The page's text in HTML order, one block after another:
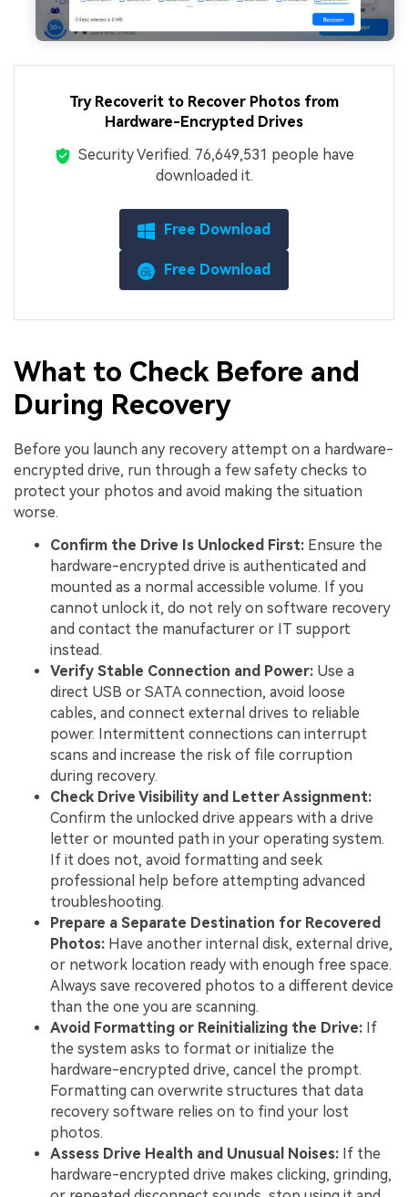
Try Recoverit to Recover Photos from
Hardware-Encrypted Drives
Security Verified.7,664,953,188people have
downloaded it.
Free Download
Free Download
What to Check Before and
During Recovery
Before you launch any recovery attempt on a hardware-
encrypted drive, run through a few safety checks to
protect your photos and avoid making the situation
worse.
Confirm the Drive Is Unlocked First: Ensure the
hardware-encrypted drive is authenticated and
mounted as a normal accessible volume. If you
cannot unlock it, do not rely on software recovery
and contact the manufacturer or IT support
instead.
Verify Stable Connection and Power: Use a
direct USB or SATA connection, avoid loose
cables, and connect external drives to reliable
power. Intermittent connections can interrupt
scans and increase the risk of file corruption
during recovery.
Check Drive Visibility and Letter Assignment:
Confirm the unlocked drive appears with a drive
letter or mounted path in your operating system.
If it does not, avoid formatting and seek
professional help before attempting advanced
troubleshooting.
Prepare a Separate Destination for Recovered
Photos: Have another internal disk, external drive,
or network location ready with enough free space.
Always save recovered photos to a different device
than the one you are scanning.
Avoid Formatting or Reinitializing the Drive: If
the system asks to format or initialize the
hardware-encrypted drive, cancel the prompt.
Formatting can overwrite structures that data
recovery software relies on to find your lost
photos.
Assess Drive Health and Unusual Noises: If the
hardware-encrypted drive makes clicking, grinding,